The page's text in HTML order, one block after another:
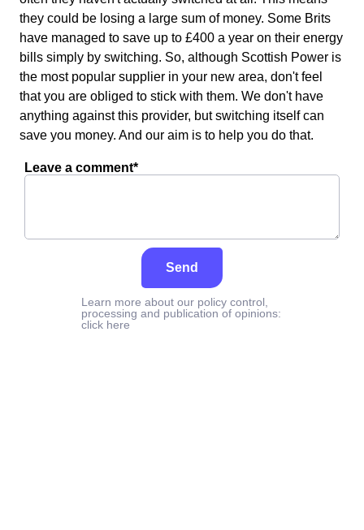
they could be losing a large sum of money. Some Brits
have managed to save up to £400 a year on their energy
bills simply by switching. So, although Scottish Power is
the most popular supplier in your new area, don't feel
that you are obliged to stick with them. We don't have
anything against this provider, but switching itself can
save you money. And our aim is to help you do that.
Leave a comment*
Send
Learn more about our policy control,
processing and publication of opinions:
click here